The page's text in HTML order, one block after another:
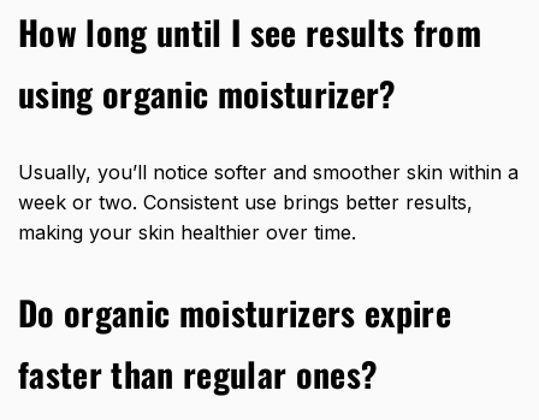
How long until I see results from
using organic moisturizer?
Usually, you’ll notice softer and smoother skin within a
week or two. Consistent use brings better results,
making your skin healthier over time.
Do organic moisturizers expire
faster than regular ones?